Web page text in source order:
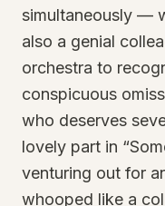
simultaneously —
also a genial
orchestra to
conspicuous
who deserves
lovely part in
venturing out for
whooped like a